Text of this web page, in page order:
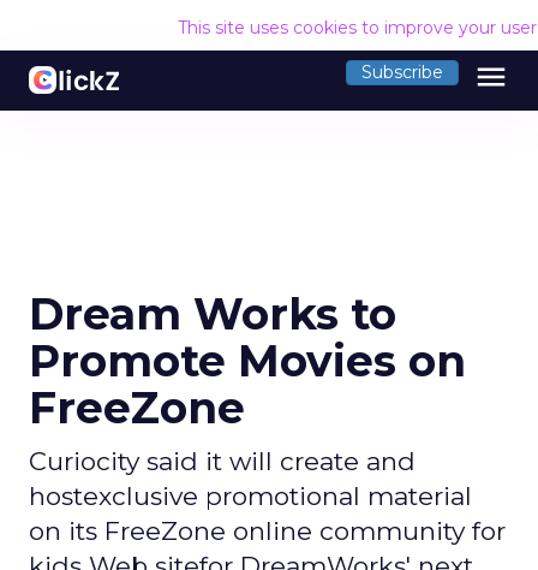
This site uses cookies to improve your
Subscribe menu
Dream Works to
Promote Movies on
FreeZone
Curiocity said it will create and
hostexclusive promotional material
on its FreeZone online community for